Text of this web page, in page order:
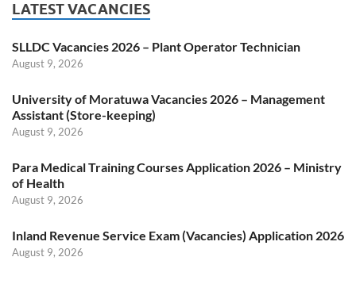
LATEST VACANCIES
SLLDC Vacancies 2026 – Plant Operator Technician
August 9, 2026
University of Moratuwa Vacancies 2026 – Management
Assistant (Store-keeping)
August 9, 2026
Para Medical Training Courses Application 2026 – Ministry
of Health
August 9, 2026
Inland Revenue Service Exam (Vacancies) Application 2026
August 9, 2026